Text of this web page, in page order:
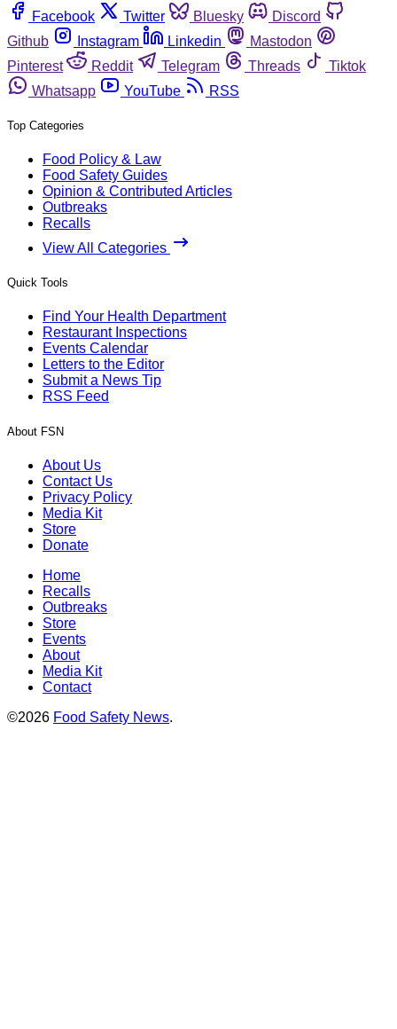
Facebook
Twitter Bluesky
Discord
Github
Instagram Linkedin
Mastodon
Pinterest
Reddit Telegram Threads
Tiktok
Whatsapp
YouTube RSS
Top Categories
Food Policy & Law
Food Safety Guides
Opinion & Contributed Articles
Outbreaks
Recalls
View All Categories
Quick Tools
Find Your Health Department
Restaurant Inspections
Events Calendar
Letters to the Editor
Submit a News Tip
RSS Feed
About FSN
About Us
Contact Us
Privacy Policy
Media Kit
Store
Donate
Home
Recalls
Outbreaks
Store
Events
About
Media Kit
Contact
©2026 Food Safety News.